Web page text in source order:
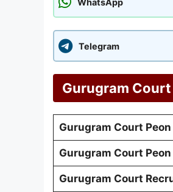
Telegram
Gurugram
Gurugram Court
Gurugram Court
Gurugram Court